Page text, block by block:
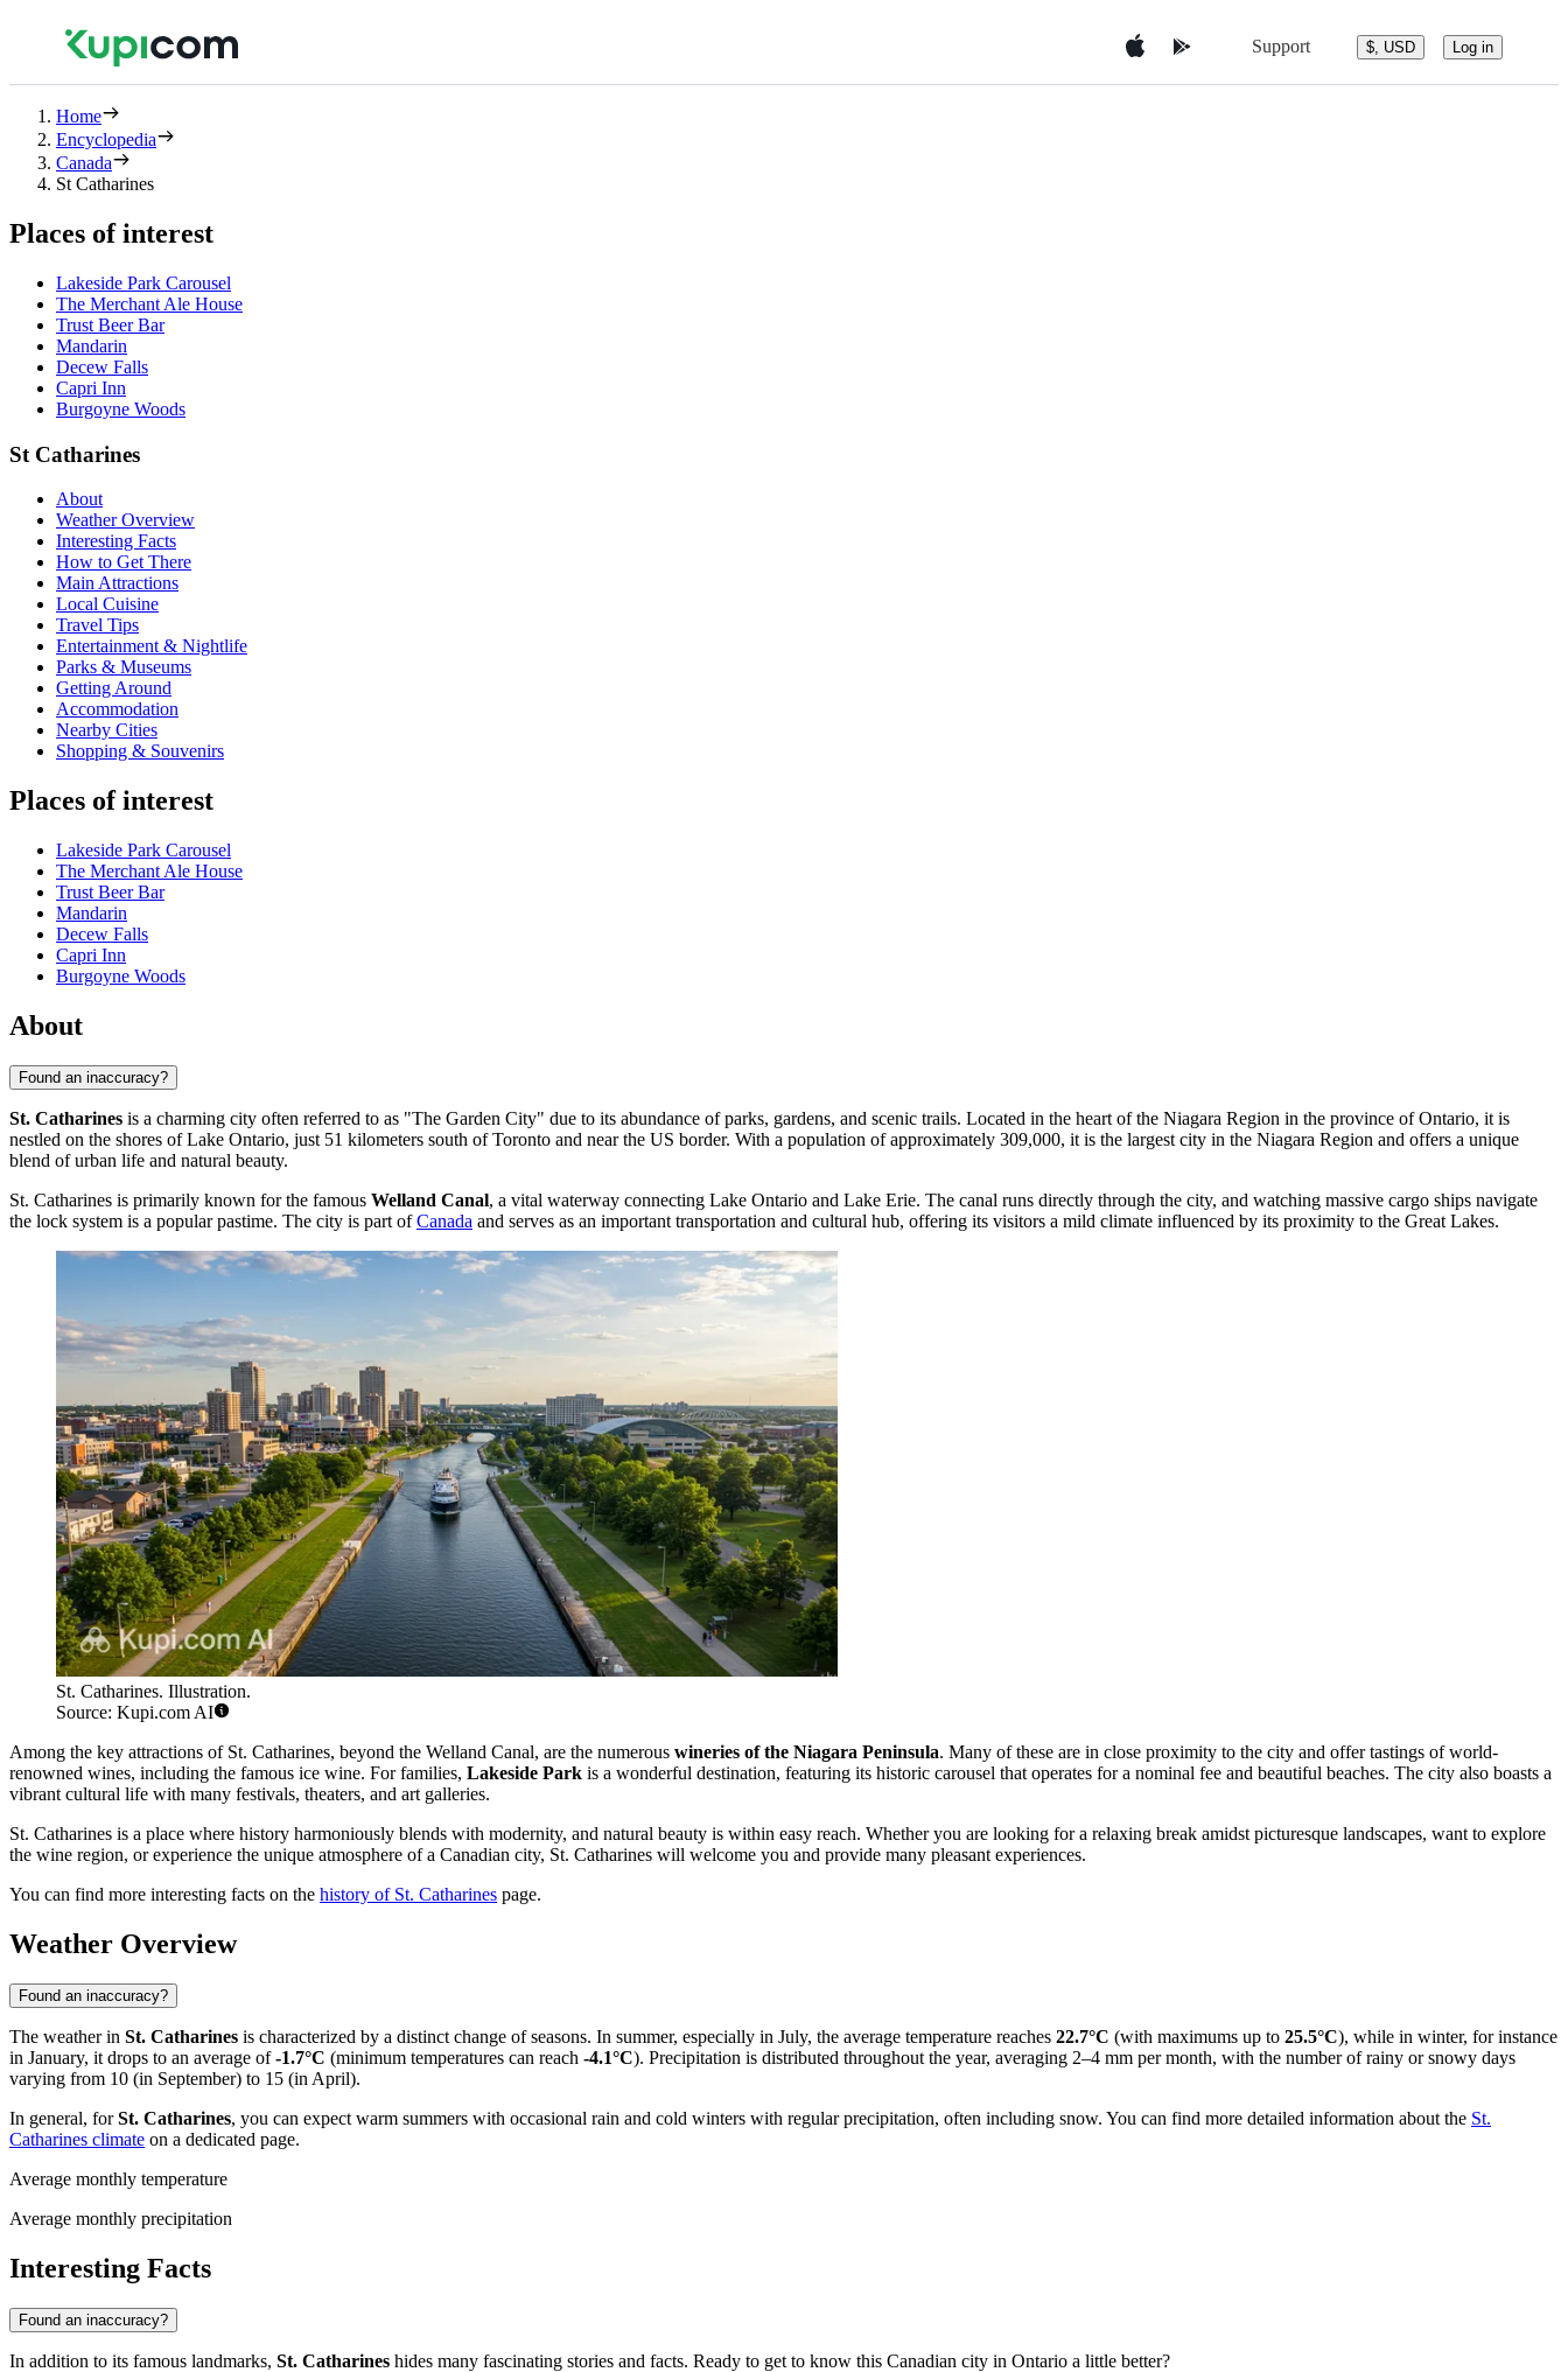
Support $, USD Log in
Home
Encyclopedia
Canada
St Catharines
Places of interest
Lakeside Park Carousel
The Merchant Ale House
Trust Beer Bar
Mandarin
Decew Falls
Capri Inn
Burgoyne Woods
St Catharines
About
Weather Overview
Interesting Facts
How to Get There
Main Attractions
Local Cuisine
Travel Tips
Entertainment & Nightlife
Parks & Museums
Getting Around
Accommodation
Nearby Cities
Shopping & Souvenirs
Places of interest
Lakeside Park Carousel
The Merchant Ale House
Trust Beer Bar
Mandarin
Decew Falls
Capri Inn
Burgoyne Woods
About
Found an inaccuracy?
St. Catharines is a charming city often referred to as "The Garden City" due to its abundance of parks, gardens, and scenic trails. Located in the heart of the Niagara Region in the province of Ontario, it is
nestled on the shores of Lake Ontario, just 51 kilometers south of Toronto and near the US border. With a population of approximately 309,000, it is the largest city in the Niagara Region and offers a unique
blend of urban life and natural beauty.
St. Catharines is primarily known for the famous Welland Canal, a vital waterway connecting Lake Ontario and Lake Erie. The canal runs directly through the city, and watching massive cargo ships navigate
the lock system is a popular pastime. The city is part ofCanada and serves as an important transportation and cultural hub, offering its visitors a mild climate influenced by its proximity to the Great Lakes.
St. Catharines. Illustration.
Source: Kupi.com AI
Among the key attractions of St. Catharines, beyond the Welland Canal, are the numerous wineries of the Niagara Peninsula. Many of these are in close proximity to the city and offer tastings of world-
renowned wines, including the famous ice wine. For families, Lakeside Park is a wonderful destination, featuring its historic carousel that operates for a nominal fee and beautiful beaches. The city also boasts a
vibrant cultural life with many festivals, theaters, and art galleries.
St. Catharines is a place where history harmoniously blends with modernity, and natural beauty is within easy reach. Whether you are looking for a relaxing break amidst picturesque landscapes, want to explore
the wine region, or experience the unique atmosphere of a Canadian city, St. Catharines will welcome you and provide many pleasant experiences.
You can find more interesting facts on the history of St. Catharines page.
Weather Overview
Found an inaccuracy?
The weather in St. Catharines is characterized by a distinct change of seasons. In summer, especially in July, the average temperature reaches 22.7°C (with maximums up to 25.5°C), while in winter, for instance
in January, it drops to an average of-1.7°C (minimum temperatures can reach -4.1°C). Precipitation is distributed throughout the year, averaging 2–4 mm per month, with the number of rainy or snowy days
varying from 10 (in September) to 15 (in April).
In general, forSt. Catharines, you can expect warm summers with occasional rain and cold winters with regular precipitation, often including snow. You can find more detailed information about the St.
Catharines climate on a dedicated page.
Average monthly temperature
Average monthly precipitation
Interesting Facts
Found an inaccuracy?
In addition to its famous landmarks, St. Catharines hides many fascinating stories and facts. Ready to get to know this Canadian city in Ontario a little better?